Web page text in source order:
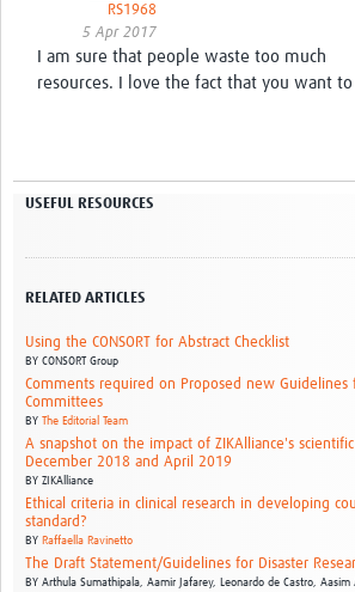
RS1968
5 Apr 2017
I am sure that people waste too much
resources. I love the fact that you want
USEFUL RESOURCES
RELATED ARTICLES
Using the CONSORT for Abstract Checklist
BY CONSORT Group
Comments required on Proposed new Guidelines
Committees
BY The Editorial Team
A snapshot on the impact of ZIKAlliance's
December 2018 and April 2019
BY ZIKAlliance
Ethical criteria in clinical research in developing
standard?
BY Raffaella Ravinetto
The Draft Statement/Guidelines for Disaster
BY Arthula Sumathipala, Aamir Jafarey, Leonardo de Castro, Aasim